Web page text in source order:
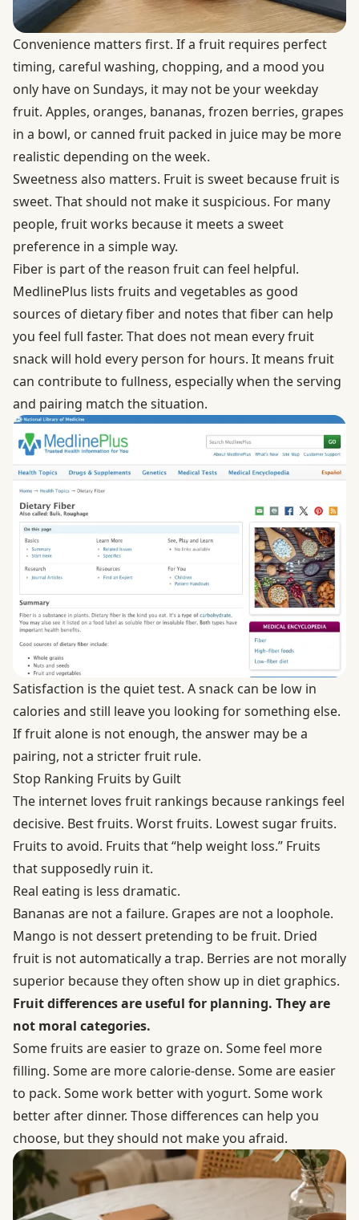
Convenience matters first. If a fruit requires perfect
timing, careful washing, chopping, and a mood you
only have on Sundays, it may not be your weekday
fruit. Apples, oranges, bananas, frozen berries, grapes
in a bowl, or canned fruit packed in juice may be more
realistic depending on the week.
Sweetness also matters. Fruit is sweet because fruit is
sweet. That should not make it suspicious. For many
people, fruit works because it meets a sweet
preference in a simple way.
Fiber is part of the reason fruit can feel helpful.
MedlinePlus lists fruits and vegetables as good
sources of dietary fiber and notes that fiber can help
you feel full faster. That does not mean every fruit
snack will hold every person for hours. It means fruit
can contribute to fullness, especially when the serving
and pairing match the situation.
Satisfaction is the quiet test. A snack can be low in
calories and still leave you looking for something else.
If fruit alone is not enough, the answer may be a
pairing, not a stricter fruit rule.
Stop Ranking Fruits by Guilt
The internet loves fruit rankings because rankings feel
decisive. Best fruits. Worst fruits. Lowest sugar fruits.
Fruits to avoid. Fruits that “help weight loss.” Fruits
that supposedly ruin it.
Real eating is less dramatic.
Bananas are not a failure. Grapes are not a loophole.
Mango is not dessert pretending to be fruit. Dried
fruit is not automatically a trap. Berries are not morally
superior because they often show up in diet graphics.
Fruit differences are useful for planning. They are
not moral categories.
Some fruits are easier to graze on. Some feel more
filling. Some are more calorie-dense. Some are easier
to pack. Some work better with yogurt. Some work
better after dinner. Those differences can help you
choose, but they should not make you afraid.